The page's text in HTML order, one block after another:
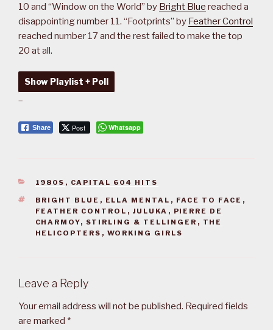
10 and “Window on the World” by Bright Blue reached a
disappointing number 11. “Footprints” by Feather Control
reached number 17 and the rest failed to make the top
20 at all.
Show Playlist + Poll
–
Share Post Whatsapp
CATEGORIES
1980S , CAPITAL 604 HITS
TAGS
BRIGHT BLUE , ELLA MENTAL , FACE TO FACE ,
FEATHER CONTROL , JULUKA , PIERRE DE
CHARMOY, STIRLING & TELLINGER , THE
HELICOPTERS , WORKING GIRLS
Leave a Reply
Your email address will not be published. Required fields
are marked *